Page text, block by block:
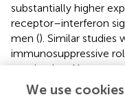
substantially higher
receptor–interferon
men (). Similar studies
immunosuppressive
vaccination.
linked to genes that
including leukotriene
We use cookies